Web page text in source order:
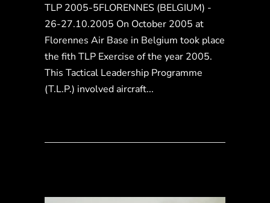
TLP 2005-5FLORENNES (BELGIUM) -
26-27.10.2005 On October 2005 at
Florennes Air Base in Belgium took place
the fith TLP Exercise of the year 2005.
This Tactical Leadership Programme
(T.L.P.) involved aircraft...